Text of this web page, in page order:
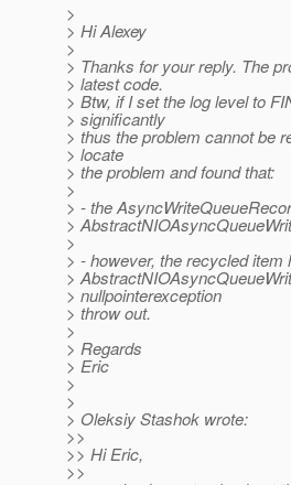
>
> Hi Alexey
>
> Thanks for your reply. The
> latest code.
> Btw, if I set the log level to
> significantly
> thus the problem cannot be
> locate
> the problem and found that:
>
> - the
>
>
> - however, the recycled
>
> nullpointerexception
> throw out.
>
> Regards
> Eric
>
>
> Oleksiy Stashok wrote:
>>
>> Hi Eric,
>>